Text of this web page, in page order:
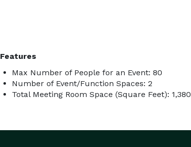
Features
Max Number of People for an Event: 80
Number of Event/Function Spaces: 2
Total Meeting Room Space (Square Feet): 1,380